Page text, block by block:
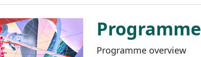
Programme
Programme overview